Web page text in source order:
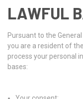
LAWFUL
Pursuant to the
you are a resident of
process your personal
bases: